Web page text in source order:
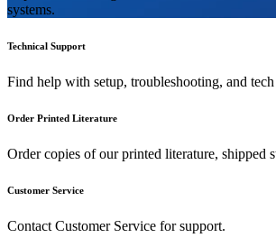
systems.
Technical Support
Find help with setup, troubleshooting, and
Order Printed Literature
Order copies of our printed literature, shipped
Customer Service
Contact Customer Service for support.